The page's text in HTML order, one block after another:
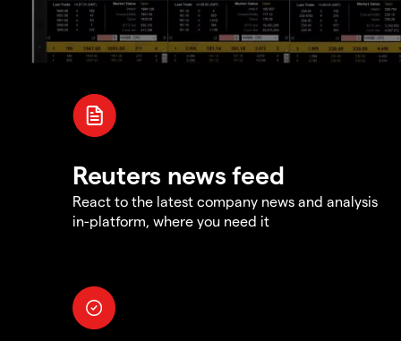
Reuters news feed
React to the latest company news and analysis
in-platform, where you need it